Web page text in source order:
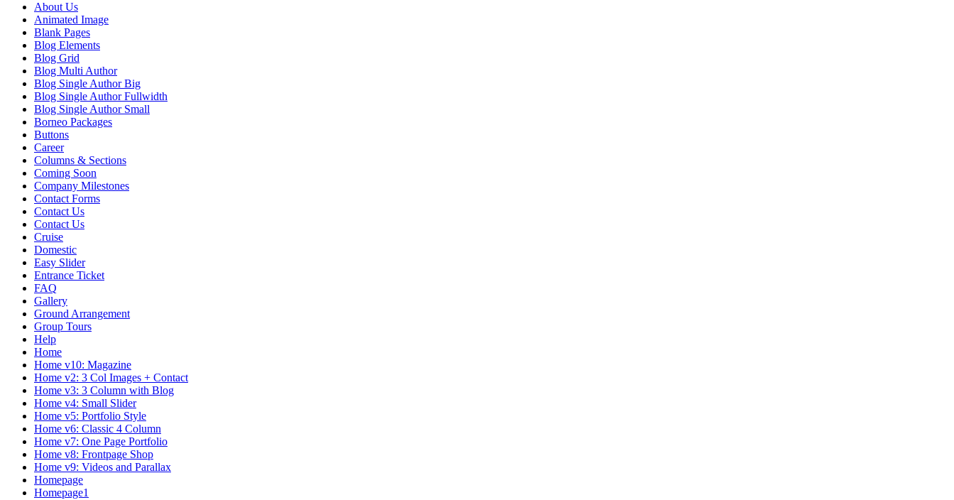
About Us
Animated Image
Blank Pages
Blog Elements
Blog Grid
Blog Multi Author
Blog Single Author Big
Blog Single Author Fullwidth
Blog Single Author Small
Borneo Packages
Buttons
Career
Columns & Sections
Coming Soon
Company Milestones
Contact Forms
Contact Us
Contact Us
Cruise
Domestic
Easy Slider
Entrance Ticket
FAQ
Gallery
Ground Arrangement
Group Tours
Help
Home
Home v10: Magazine
Home v2: 3 Col Images + Contact
Home v3: 3 Column with Blog
Home v4: Small Slider
Home v5: Portfolio Style
Home v6: Classic 4 Column
Home v7: One Page Portfolio
Home v8: Frontpage Shop
Home v9: Videos and Parallax
Homepage
Homepage1